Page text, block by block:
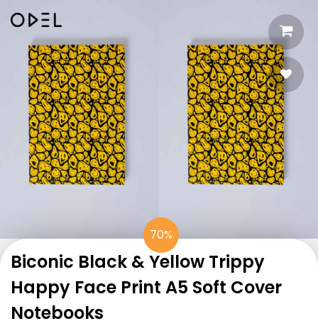
70%
Biconic Black & Yellow Trippy
Happy Face Print A5 Soft Cover
Notebooks